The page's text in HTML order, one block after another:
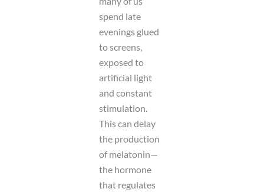
spend late
evenings glued
to screens,
exposed to
artificial light
and constant
stimulation.
This can delay
the production
of melatonin—
the hormone
that regulates